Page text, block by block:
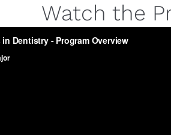
Watch the